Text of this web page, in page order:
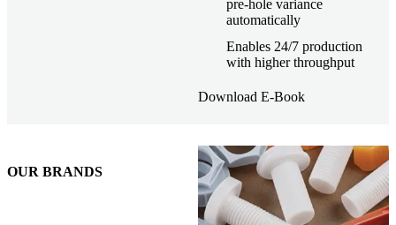
pre-hole variance
automatically
Enables 24/7 production
with higher throughput
Download E-Book
OUR BRANDS